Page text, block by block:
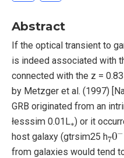
Abstract
If the optical transient to
is indeed associated with
connected with the z =
by Metzger et al. (1997)
GRB originated from an
łesssim 0.01L
∗
) or it
host galaxy (gtrsim25 h
70
from galaxies would tend